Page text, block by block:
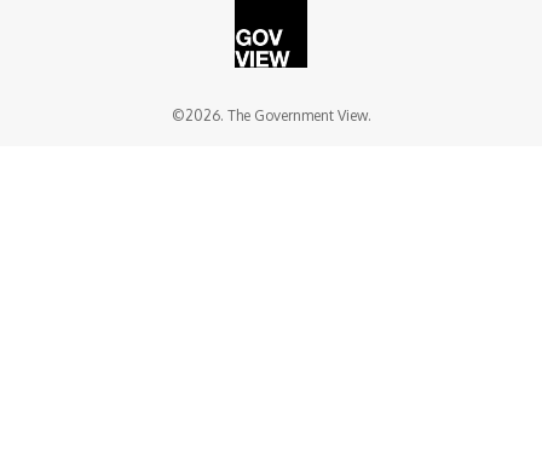
©2026. The Government View.